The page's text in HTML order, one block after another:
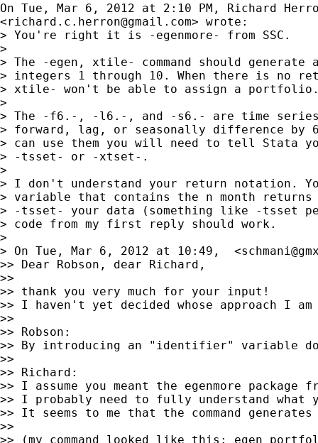
On Tue, Mar 6, 2012 at 2:10 PM, Richard
<richard.c.herron@gmail.com> wrote:
> You're right it is -egenmore- from SSC.
>
> The -egen, xtile- command should
> integers 1 through 10. When there is no
> xtile- won't be able to assign a
>
> The -f6.-, -l6.-, and -s6.- are time
> forward, lag, or seasonally difference by
> can use them you will need to tell Stata
> -tsset- or -xtset-.
>
> I don't understand your return notation.
> variable that contains the n month
> -tsset- your data (something like -tsset
> code from my first reply should work.
>
> On Tue, Mar 6, 2012 at 10:49,  <
>> Dear Robson, dear Richard,
>>
>> thank you very much for your input!
>> I haven't yet decided whose approach I
>>
>> Robson:
>> By introducing an "identifier" variable
>>
>> Richard:
>> I assume you meant the egenmore
>> I probably need to fully understand what
>> It seems to me that the command
>>
>> (my command looked like this: egen